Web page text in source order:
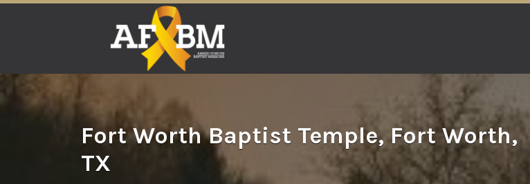
Fort Worth Baptist Temple, Fort Worth,
TX